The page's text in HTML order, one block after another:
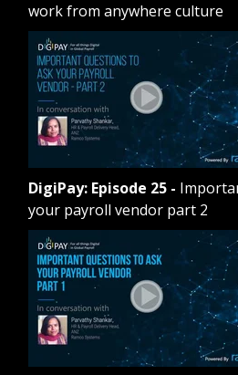
work from anywhere culture
DigiPay: Episode 25-
your payroll vendor part 2